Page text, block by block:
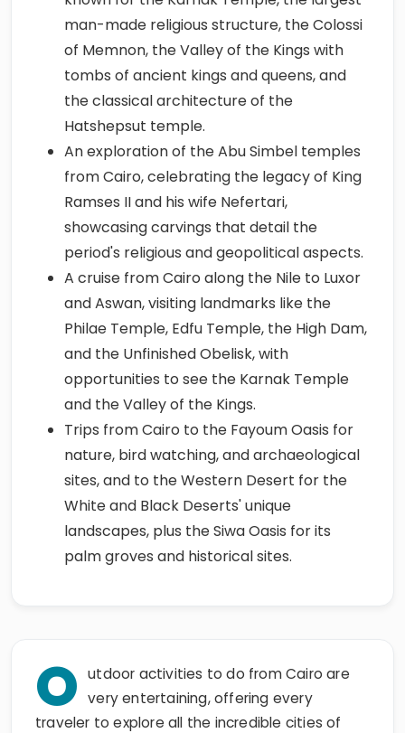
man-made religious structure, the Colossi
of Memnon, the Valley of the Kings with
tombs of ancient kings and queens, and
the classical architecture of the
Hatshepsut temple.
An exploration of the Abu Simbel temples
from Cairo, celebrating the legacy of King
Ramses II and his wife Nefertari,
showcasing carvings that detail the
period's religious and geopolitical aspects.
A cruise from Cairo along the Nile to Luxor
and Aswan, visiting landmarks like the
Philae Temple, Edfu Temple, the High Dam,
and the Unfinished Obelisk, with
opportunities to see the Karnak Temple
and the Valley of the Kings.
Trips from Cairo to the Fayoum Oasis for
nature, bird watching, and archaeological
sites, and to the Western Desert for the
White and Black Deserts' unique
landscapes, plus the Siwa Oasis for its
palm groves and historical sites.
O utdoor activities to do from Cairo are
very entertaining, offering every
traveler to explore all the incredible cities of